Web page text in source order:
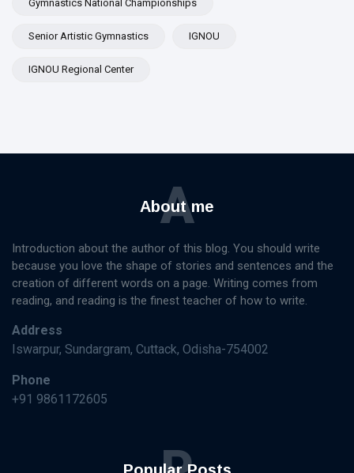
Gymnastics National Championships
Senior Artistic Gymnastics IGNOU
IGNOU Regional Center
About me
A
Introduction about the author of this blog. You should write
because you love the shape of stories and sentences and the
creation of different words on a page. Writing comes from
reading, and reading is the finest teacher of how to write.
Address
Iswarpur, Sundargram, Cuttack, Odisha-754002
Phone
+91 9861172605